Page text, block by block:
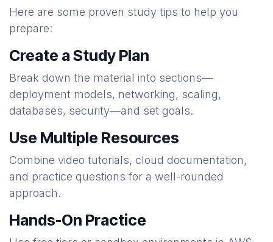
Here are some proven study tips to help you
prepare:
Create a Study Plan
Break down the material into sections—
deployment models, networking, scaling,
databases, security—and set goals.
Use Multiple Resources
Combine video tutorials, cloud documentation,
and practice questions for a well-rounded
approach.
Hands-On Practice